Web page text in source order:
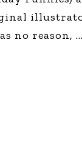
no reason,